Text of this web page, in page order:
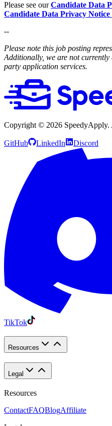
Please see ourCandidate Data
Candidate Data Privacy Notice
--
Please note this job posting
Additionally, we are not
party application services.
Copyright © 2026 SpeedyApply.
GitHub LinkedIn Discord
TikTok
Resources
Legal
Resources
ContactFAQBlogAffiliate